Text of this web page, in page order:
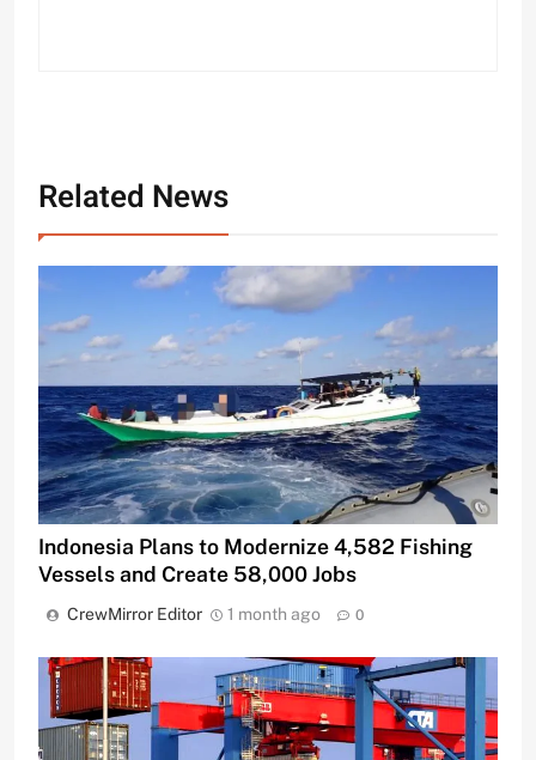
Related News
Indonesia Plans to Modernize 4,582 Fishing
Vessels and Create 58,000 Jobs
CrewMirror Editor 1 month ago 0